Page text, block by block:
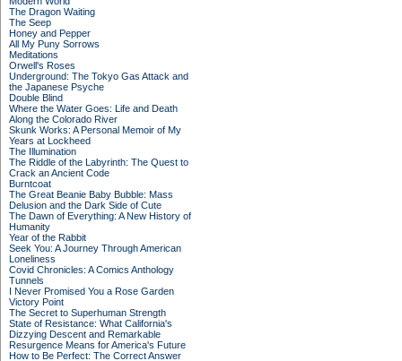
The Dragon Waiting
The Seep
Honey and Pepper
All My Puny Sorrows
Meditations
Orwell's Roses
Underground: The Tokyo Gas Attack and
the Japanese Psyche
Double Blind
Where the Water Goes: Life and Death
Along the Colorado River
Skunk Works: A Personal Memoir of My
Years at Lockheed
The Illumination
The Riddle of the Labyrinth: The Quest to
Crack an Ancient Code
Burntcoat
The Great Beanie Baby Bubble: Mass
Delusion and the Dark Side of Cute
The Dawn of Everything: A New History of
Humanity
Year of the Rabbit
Seek You: A Journey Through American
Loneliness
Covid Chronicles: A Comics Anthology
Tunnels
I Never Promised You a Rose Garden
Victory Point
The Secret to Superhuman Strength
State of Resistance: What California's
Dizzying Descent and Remarkable
Resurgence Means for America's Future
How to Be Perfect: The Correct Answer